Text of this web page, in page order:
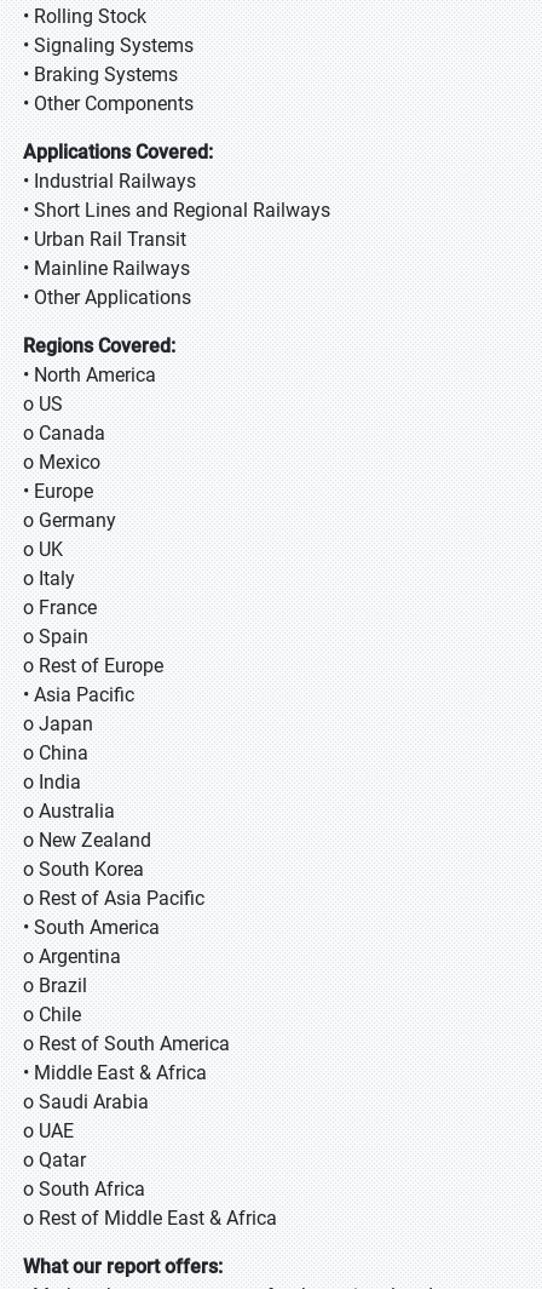
• Rolling Stock
• Signaling Systems
• Braking Systems
• Other Components
Applications Covered:
• Industrial Railways
• Short Lines and Regional Railways
• Urban Rail Transit
• Mainline Railways
• Other Applications
Regions Covered:
• North America
o US
o Canada
o Mexico
• Europe
o Germany
o UK
o Italy
o France
o Spain
o Rest of Europe
• Asia Pacific
o Japan
o China
o India
o Australia
o New Zealand
o South Korea
o Rest of Asia Pacific
• South America
o Argentina
o Brazil
o Chile
o Rest of South America
• Middle East & Africa
o Saudi Arabia
o UAE
o Qatar
o South Africa
o Rest of Middle East & Africa
What our report offers: